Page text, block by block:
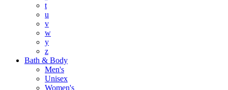
t
u
v
w
y
z
Bath & Body
Men's
Unisex
Women's